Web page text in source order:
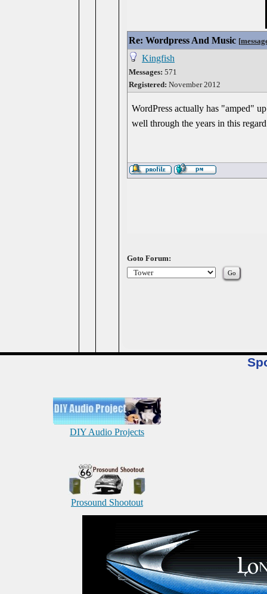
Re: Wordpress And Music [
Kingfish
Messages: 571
Registered: November 2012
WordPress actually has "amped"
well through the years in this
Goto Forum:
DIY Audio Projects
Prosound Shootout